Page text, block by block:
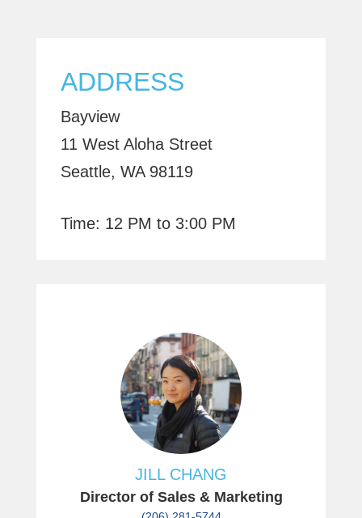
ADDRESS
Bayview
11 West Aloha Street
Seattle, WA 98119
Time: 12 PM to 3:00 PM
JILL CHANG
Director of Sales & Marketing